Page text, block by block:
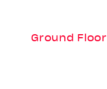
Ground Floor